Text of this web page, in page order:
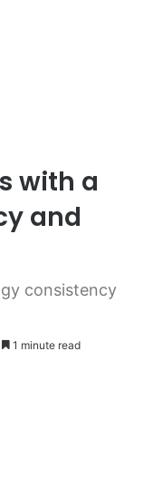
with a
and
consistency
1 minute read